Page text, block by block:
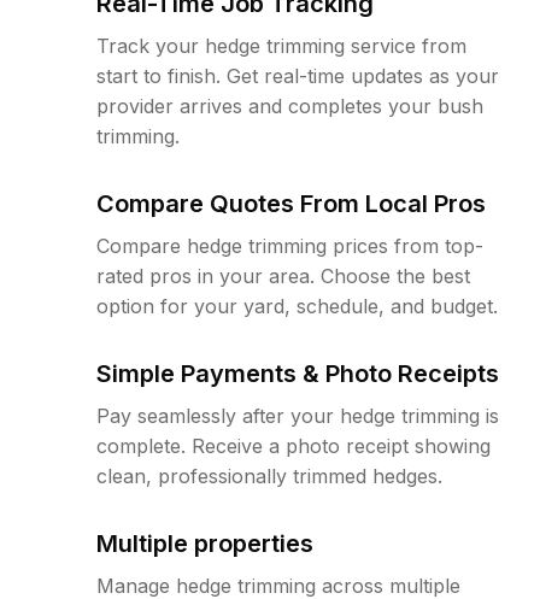
Track your hedge trimming service from
start to finish. Get real-time updates as your
provider arrives and completes your bush
trimming.
Compare Quotes From Local Pros
Compare hedge trimming prices from top-
rated pros in your area. Choose the best
option for your yard, schedule, and budget.
Simple Payments & Photo Receipts
Pay seamlessly after your hedge trimming is
complete. Receive a photo receipt showing
clean, professionally trimmed hedges.
Multiple properties
Manage hedge trimming across multiple